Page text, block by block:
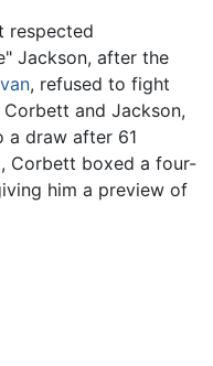
respected
Jackson, after the
, refused to fight
and Jackson,
draw after 61
Corbett boxed a four-
him a preview of